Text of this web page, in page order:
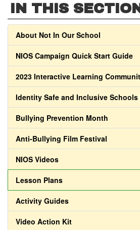
IN THIS
About Not In Our School
NIOS Campaign Quick Start Guide
2023 Interactive Learning
Identity Safe and Inclusive Schools
Bullying Prevention Month
Anti-Bullying Film Festival
NIOS Videos
Lesson Plans
Activity Guides
Video Action Kit